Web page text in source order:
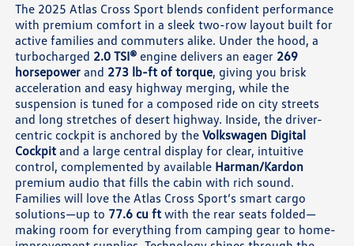
The 2025 Atlas Cross Sport blends confident performance
with premium comfort in a sleek two-row layout built for
active families and commuters alike. Under the hood, a
turbocharged 2.0 TSI® engine delivers an eager 269
horsepower and 273 lb-ft of torque, giving you brisk
acceleration and easy highway merging, while the
suspension is tuned for a composed ride on city streets
and long stretches of desert highway. Inside, the driver-
centric cockpit is anchored by theVolkswagen Digital
Cockpit and a large central display for clear, intuitive
control, complemented by available Harman/Kardon
premium audio that fills the cabin with rich sound.
Families will love the Atlas Cross Sport’s smart cargo
solutions—up to 77.6 cu ft with the rear seats folded—
making room for everything from camping gear to home-